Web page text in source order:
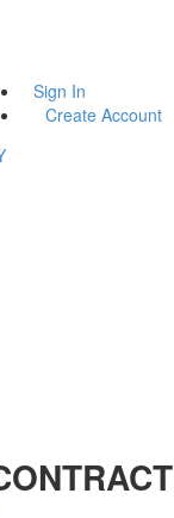
Sign In
Create Account